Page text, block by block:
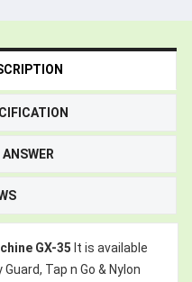
GX-35 It is available
Tap n Go & Nylon